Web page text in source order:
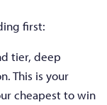
first:
tier, deep
This is your
cheapest to win